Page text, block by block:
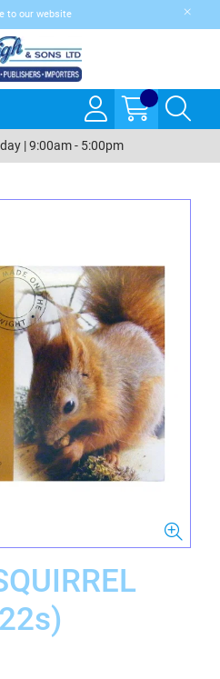
to our website
| 9:00am - 5:00pm